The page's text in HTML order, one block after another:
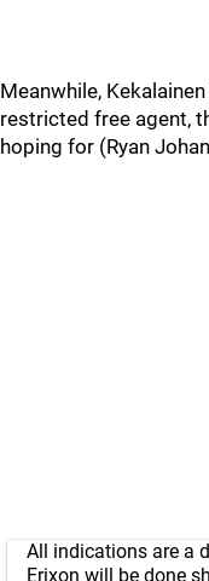
Meanwhile,
restricted free agent,
hoping for (Ryan
All indications are a
Erixon will be done